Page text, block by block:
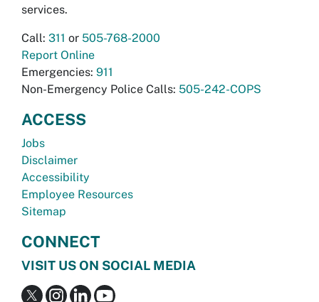
services.
Call: 311 or 505-768-2000
Report Online
Emergencies: 911
Non-Emergency Police Calls: 505-242-COPS
ACCESS
Jobs
Disclaimer
Accessibility
Employee Resources
Sitemap
CONNECT
VISIT US ON SOCIAL MEDIA